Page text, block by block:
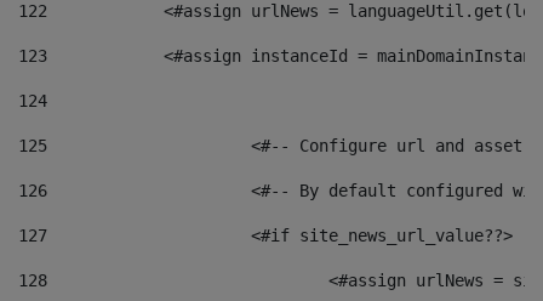
122
<#assign urlNews =
123
<#assign instanceId =
124
125 <#-- Configure url and asset
126 <#-- By default configured
127
			<#if site_news_url_value??>
128